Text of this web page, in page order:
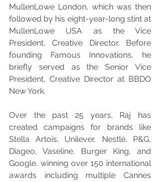
MullenLowe London, which was then
followed by his eight-year-long stint at
MullenLowe USA as the Vice
President, Creative Director. Before
founding Famous Innovations, he
briefly served as the Senior Vice
President, Creative Director at BBDO
New York.
Over the past 25 years, Raj has
created campaigns for brands like
Stella Artois, Unilever, Nestlé, P&G,
Diageo, Vaseline, Burger King, and
Google, winning over 150 international
awards including multiple Cannes